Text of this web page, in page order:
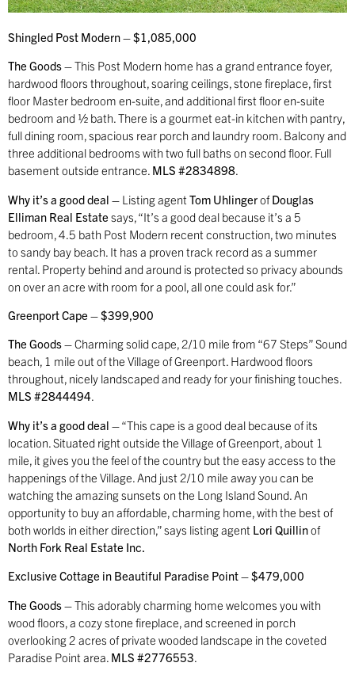
Shingled Post Modern – $1,085,000
The Goods –This Post Modern home has a grand entrance foyer,
hardwood floors throughout, soaring ceilings, stone fireplace, first
floor Master bedroom en-suite, and additional first floor en-suite
bedroom and ½ bath. There is a gourmet eat-in kitchen with pantry,
full dining room, spacious rear porch and laundry room. Balcony and
three additional bedrooms with two full baths on second floor. Full
basement outside entrance. MLS #2834898.
Why it’s a good deal – Listing agent Tom UhlingerofDouglas
Elliman Real Estate says, “It’s a good deal because it’s a 5
bedroom, 4.5 bath Post Modern recent construction, two minutes
to sandy bay beach. It has a proven track record as a summer
rental. Property behind and around is protected so privacy abounds
on over an acre with room for a pool, all one could ask for.”
Greenport Cape – $399,900
The Goods –Charming solid cape, 2/10 mile from “67 Steps” Sound
beach, 1 mile out of the Village of Greenport. Hardwood floors
throughout, nicely landscaped and ready for your finishing touches.
MLS #2844494.
Why it’s a good deal –“This cape is a good deal because of its
location. Situated right outside the Village of Greenport, about 1
mile, it gives you the feel of the country but the easy access to the
happenings of the Village. And just 2/10 mile away you can be
watching the amazing sunsets on the Long Island Sound. An
opportunity to buy an affordable, charming home, with the best of
both worlds in either direction,” says listing agent Lori Quillinof
North Fork Real Estate Inc.
Exclusive Cottage in Beautiful Paradise Point – $479,000
The Goods –This adorably charming home welcomes you with
wood floors, a cozy stone fireplace, and screened in porch
overlooking 2 acres of private wooded landscape in the coveted
Paradise Point area. MLS #2776553